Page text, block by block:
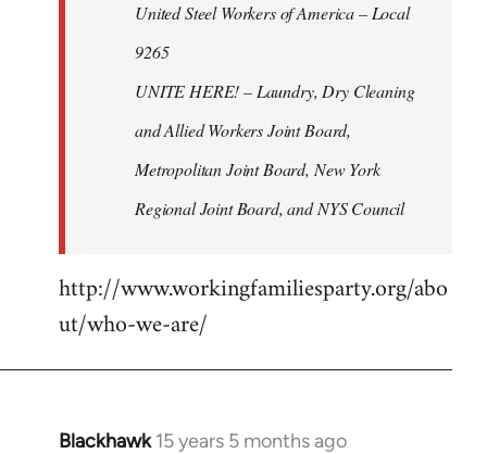
United Steel Workers of America – Local
9265
UNITE HERE! – Laundry, Dry Cleaning
and Allied Workers Joint Board,
Metropolitan Joint Board, New York
Regional Joint Board, and NYS Council
http://www.workingfamiliesparty.org/abo
ut/who-we-are/
Blackhawk 15 years 5 months ago
In